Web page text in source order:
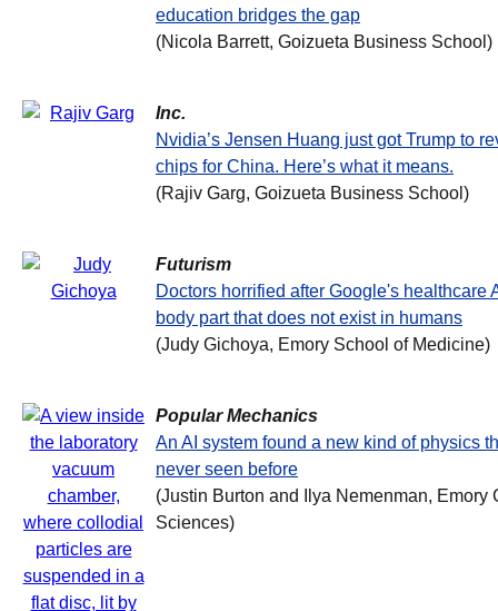
education bridges the gap
(Nicola Barrett, Goizueta Business School)
Inc.
Nvidia’s Jensen Huang just got Trump to
chips for China. Here’s what it means.
(Rajiv Garg, Goizueta Business School)
Futurism
Doctors horrified after Google's healthcare
body part that does not exist in humans
(Judy Gichoya, Emory School of Medicine)
Popular Mechanics
An AI system found a new kind of physics
never seen before
(Justin Burton and Ilya Nemenman, Emory
Sciences)